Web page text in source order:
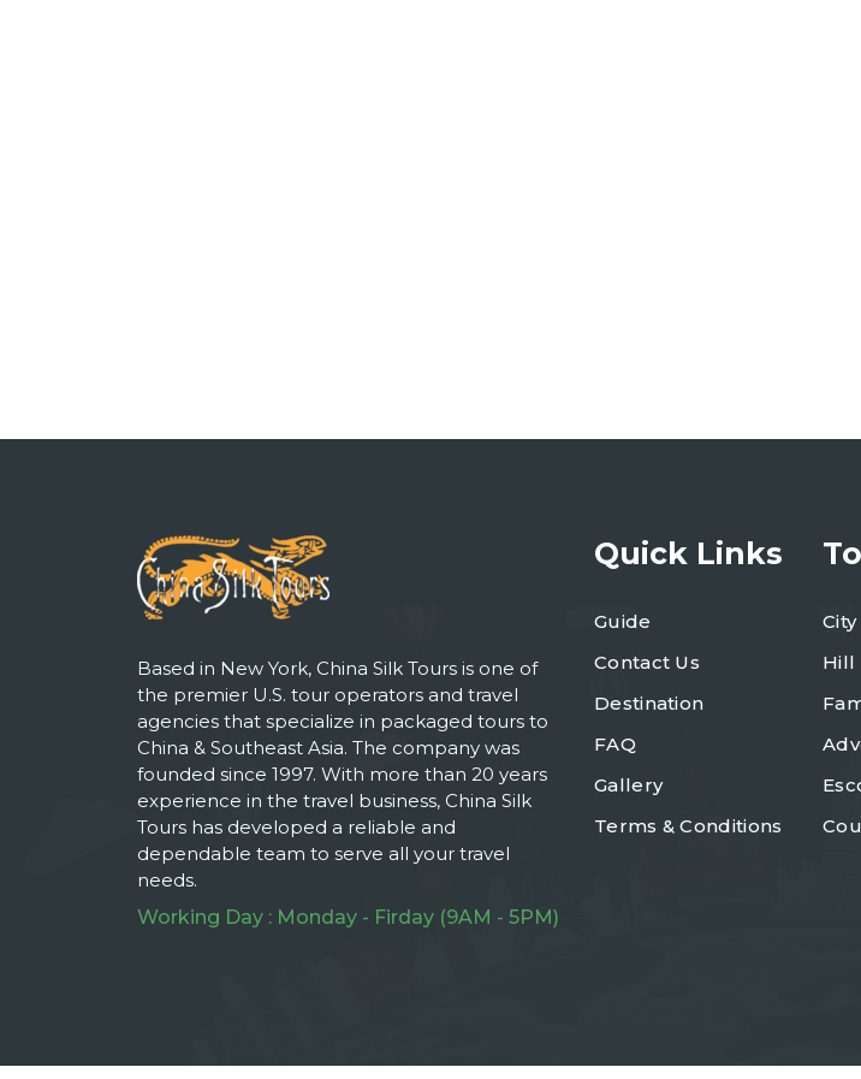
Based in New York, China Silk Tours is one of
the premier U.S. tour operators and travel
agencies that specialize in packaged tours to
China & Southeast Asia. The company was
founded since 1997. With more than 20 years
experience in the travel business, China Silk
Tours has developed a reliable and
dependable team to serve all your travel
needs.
Working Day : Monday - Firday (9AM - 5PM)
Quick Links
Guide
Contact Us
Destination
FAQ
Gallery
Terms & Conditions
Hill